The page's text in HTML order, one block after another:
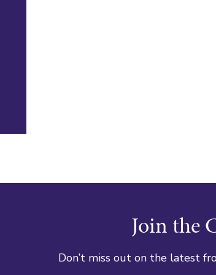
Join the
Don’t miss out on the latest